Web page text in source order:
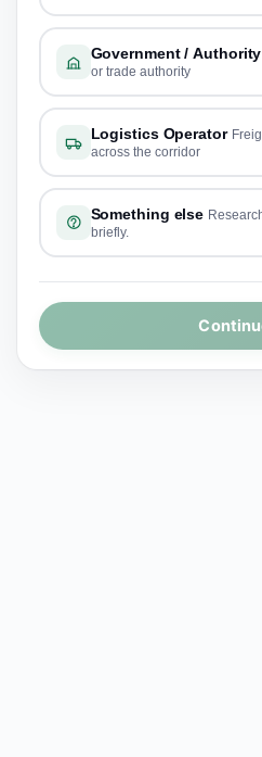
Government / Authority
or trade authority
Logistics Operator
across the corridor
Something else
briefly.